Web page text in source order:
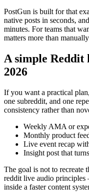
PostGun is built for that
native posts in seconds,
minutes. For teams that
matters more than
A simple
2026
If you want a practical
one subreddit, and one
consistency rather than
Weekly AMA or
Monthly product
Live event recap
Insight post that
The goal is not to recreate
reddit live audio
inside a faster content